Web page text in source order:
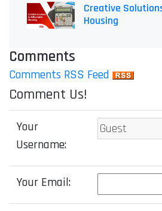
Creative
Housing
Comments
Comments RSS Feed
Comment Us!
Your
Username:
Your Email: